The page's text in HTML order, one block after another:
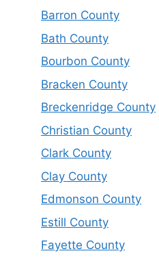
Barron County
Bath County
Bourbon County
Bracken County
Breckenridge County
Christian County
Clark County
Clay County
Edmonson County
Estill County
Fayette County